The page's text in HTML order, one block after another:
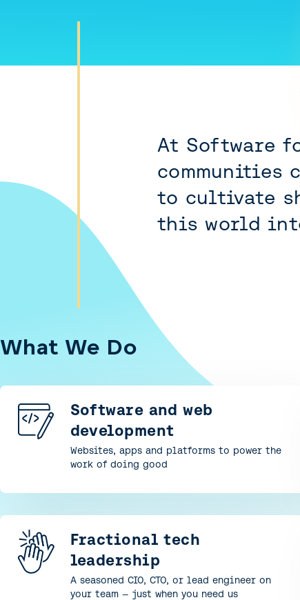
At Software
communities
to cultivate
this world
What We Do
Software and web
development
Websites, apps and platforms to power the
work of doing good
Fractional tech
leadership
A seasoned CIO, CTO, or lead engineer on
your team — just when you need us